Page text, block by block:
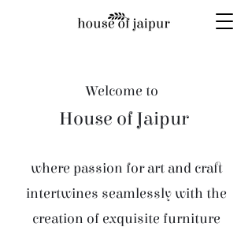
Welcome to
House of Jaipur
where passion for art and craft
intertwines seamlessly with the
creation of exquisite furniture